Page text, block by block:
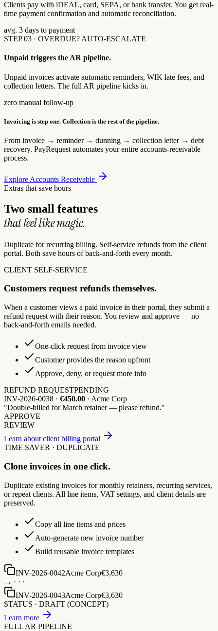
Clients pay with iDEAL, card, SEPA, or bank transfer. You get real-
time payment confirmation and automatic reconciliation.
avg. 3 days to payment
STEP 03 · OVERDUE? AUTO-ESCALATE
Unpaid triggers the AR pipeline.
Unpaid invoices activate automatic reminders, WIK late fees, and
collection letters. The full AR pipeline kicks in.
zero manual follow-up
Invoicing is step one. Collection is the rest of the pipeline.
From invoice → reminder → dunning → collection letter → debt
recovery. PayRequest automates your entire accounts-receivable
process.
Explore Accounts Receivable
Extras that save hours
Two small features
that feel like magic.
Duplicate for recurring billing. Self-service refunds from the client
portal. Both save hours of back-and-forth every month.
CLIENT SELF-SERVICE
Customers request refunds themselves.
When a customer views a paid invoice in their portal, they submit a
refund request with their reason. You review and approve — no
back-and-forth emails needed.
One-click request from invoice view
Customer provides the reason upfront
Approve, deny, or request more info
REFUND REQUESTPENDING
INV-2026-0038 · €450.00 · Acme Corp
"Double-billed for March retainer — please refund."
APPROVE
REVIEW
Learn about client billing portal
TIME SAVER · DUPLICATE
Clone invoices in one click.
Duplicate existing invoices for monthly retainers, recurring services,
or repeat clients. All line items, VAT settings, and client details are
preserved.
Copy all line items and prices
Auto-generate new invoice number
Build reusable invoice templates
INV-2026-0042Acme Corp€3,630
→ · · ·
INV-2026-0043Acme Corp€3,630
STATUS · DRAFT (CONCEPT)
Learn more
FULL AR PIPELINE